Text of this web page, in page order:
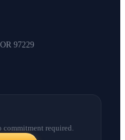
97229
required.